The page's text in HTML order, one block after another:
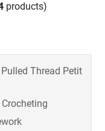
Thread Petit
products)